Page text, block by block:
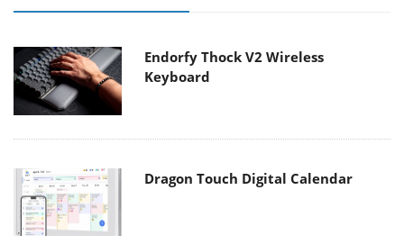
Endorfy Thock V2 Wireless
Keyboard
Dragon Touch Digital Calendar